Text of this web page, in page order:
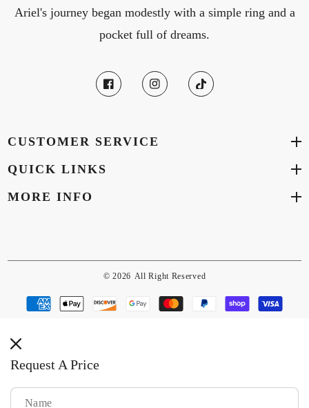
Ariel's journey began modestly with a simple ring and a
pocket full of dreams.
CUSTOMER SERVICE
QUICK LINKS
MORE INFO
© 2026 All Right Reserved
Payment
Request A Price